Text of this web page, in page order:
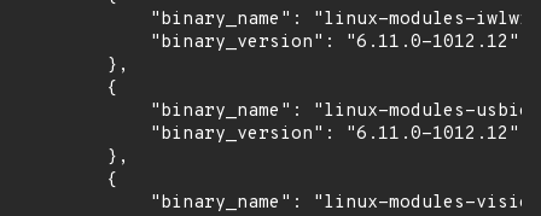
"binary_name": "linux-modules-
            "binary_version": "6.11.0-1012.12"
        },
        {
"binary_name": "linux-modules-
            "binary_version": "6.11.0-1012.12"
        },
        {
"binary_name": "linux-modules-